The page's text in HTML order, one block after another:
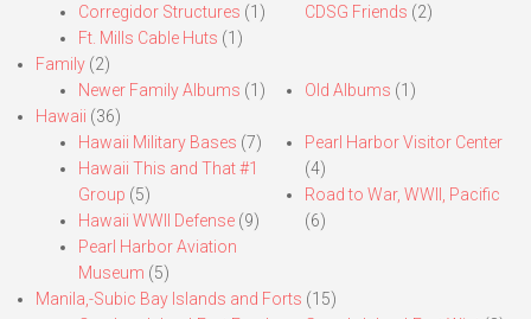
Corregidor Structures (1)
Ft. Mills Cable Huts (1)
CDSG Friends (2)
Family (2)
Newer Family Albums (1) Old Albums (1)
Hawaii (36)
Hawaii Military Bases (7)
Hawaii This and That #1
Group (5)
Hawaii WWII Defense (9)
Pearl Harbor Aviation
Museum (5)
Pearl Harbor Visitor Center
(4)
Road to War, WWII, Pacific
(6)
Manila,-Subic Bay Islands and Forts (15)